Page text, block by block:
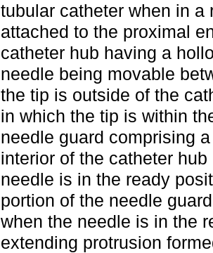
tubular catheter when in
attached to the proximal
catheter hub having a
needle being movable
the tip is outside of the
in which the tip is within
needle guard comprising
interior of the catheter
needle is in the ready
portion of the needle
when the needle is in the
extending protrusion